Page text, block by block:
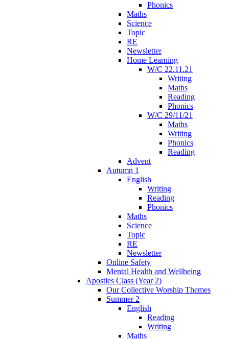
Phonics
Maths
Science
Topic
RE
Newsletter
Home Learning
W/C 22.11.21
Writing
Maths
Reading
Phonics
W/C 29/11/21
Maths
Writing
Phonics
Reading
Advent
Autumn 1
English
Writing
Reading
Phonics
Maths
Science
Topic
RE
Newsletter
Online Safety
Mental Health and Wellbeing
Apostles Class (Year 2)
Our Collective Worship Themes
Summer 2
English
Reading
Writing
Maths